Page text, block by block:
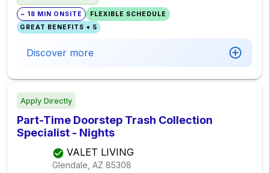
~ 18 MIN ONSITE
FLEXIBLE SCHEDULE
GREAT BENEFITS + 5
Discover more
Apply Directly
Part-Time Doorstep Trash Collection
Specialist - Nights
VALET LIVING
Glendale, AZ 85308